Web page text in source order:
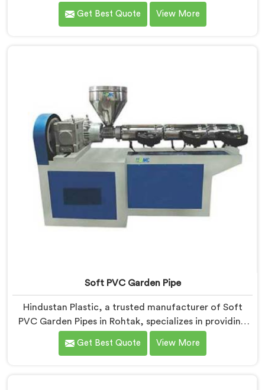
delivering high-quality machinery that caters to the
diverse needs of our customers. As Garden Pipe
Get Best Quote View More
Soft PVC Garden Pipe
Hindustan Plastic, a trusted manufacturer of Soft
PVC Garden Pipes in Rohtak, specializes in providing
high-quality pipes that cater to the specific needs of
our customers. As Soft PVC Garden Pipe
Get Best Quote View More